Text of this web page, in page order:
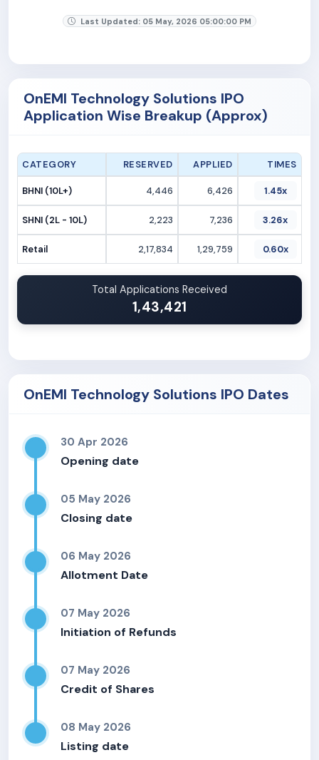
Last Updated: 05 May, 2026 05:00:00 PM
OnEMI Technology Solutions IPO
Application Wise Breakup (Approx)
CATEGORY RESERVED APPLIED TIMES
BHNI (10L+) 4,446 6,426 1.45x
SHNI (2L - 10L) 2,223 7,236 3.26x
Retail 2,17,834 1,29,759 0.60x
Total Applications Received
1,43,421
OnEMI Technology Solutions IPO Dates
30 Apr 2026
Opening date
05 May 2026
Closing date
06 May 2026
Allotment Date
07 May 2026
Initiation of Refunds
07 May 2026
Credit of Shares
08 May 2026
Listing date